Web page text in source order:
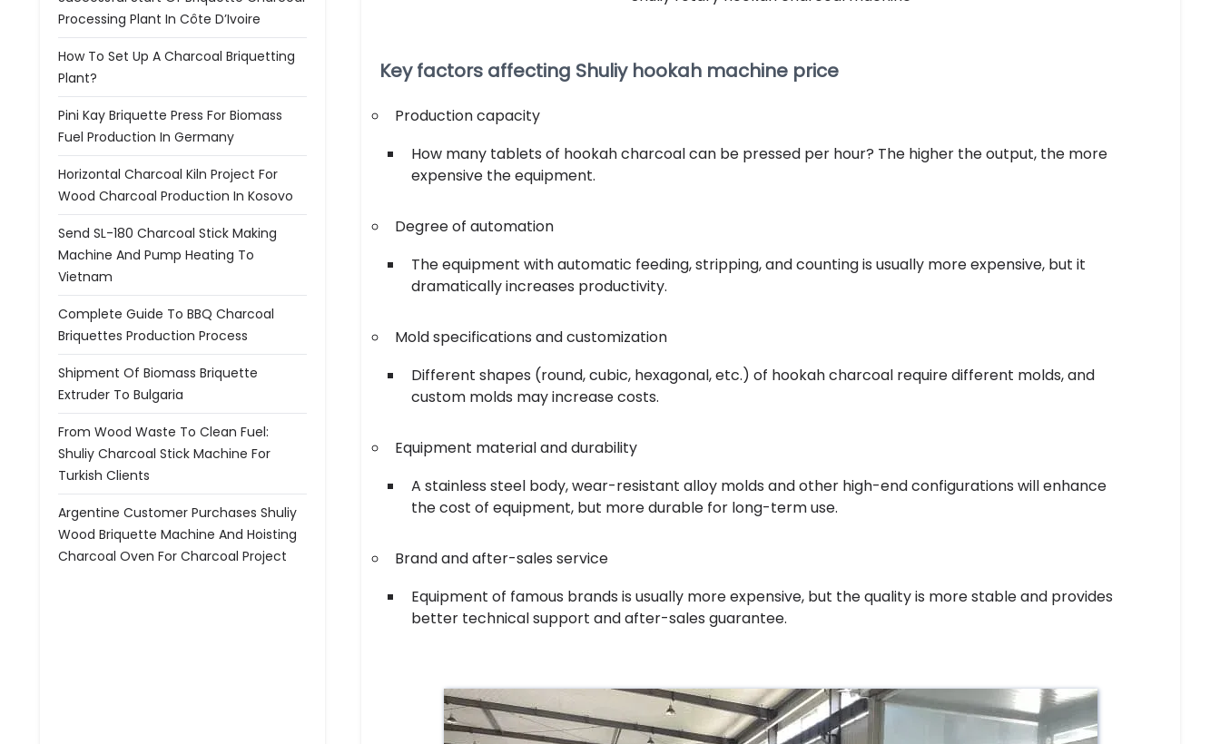
Processing Plant In Côte D’Ivoire
How To Set Up A Charcoal Briquetting
Plant?
Pini Kay Briquette Press For Biomass
Fuel Production In Germany
Horizontal Charcoal Kiln Project For
Wood Charcoal Production In Kosovo
Send SL-180 Charcoal Stick Making
Machine And Pump Heating To
Vietnam
Complete Guide To BBQ Charcoal
Briquettes Production Process
Shipment Of Biomass Briquette
Extruder To Bulgaria
From Wood Waste To Clean Fuel:
Shuliy Charcoal Stick Machine For
Turkish Clients
Argentine Customer Purchases Shuliy
Wood Briquette Machine And Hoisting
Charcoal Oven For Charcoal Project
Key factors affecting Shuliy hookah machine price
Production capacity
How many tablets of hookah charcoal can be pressed per hour? The higher the output, the more
expensive the equipment.
Degree of automation
The equipment with automatic feeding, stripping, and counting is usually more expensive, but it
dramatically increases productivity.
Mold specifications and customization
Different shapes (round, cubic, hexagonal, etc.) of hookah charcoal require different molds, and
custom molds may increase costs.
Equipment material and durability
A stainless steel body, wear-resistant alloy molds and other high-end configurations will enhance
the cost of equipment, but more durable for long-term use.
Brand and after-sales service
Equipment of famous brands is usually more expensive, but the quality is more stable and provides
better technical support and after-sales guarantee.